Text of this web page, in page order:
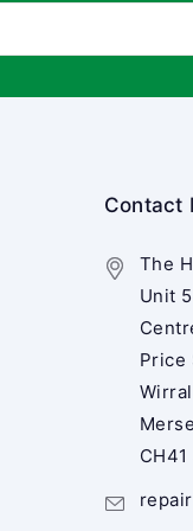
Contact
The
Unit
Price
Wirral